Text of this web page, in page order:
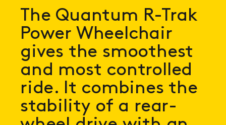
The Quantum R-Trak
Power Wheelchair
gives the smoothest
and most controlled
ride. It combines the
stability of a rear-